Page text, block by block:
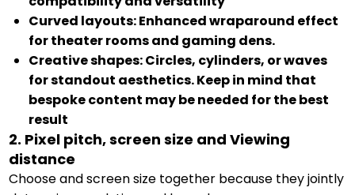
Curved layouts: Enhanced wraparound effect
for theater rooms and gaming dens.
Creative shapes: Circles, cylinders, or waves
for standout aesthetics. Keep in mind that
bespoke content may be needed for the best
result
2. Pixel pitch, screen size and Viewing
distance
Choose and screen size together because they jointly